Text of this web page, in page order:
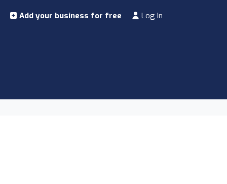
Add your business for free Log In